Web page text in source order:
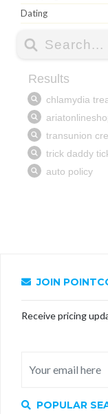
Dating
JOIN
Receive pricing
POPULAR